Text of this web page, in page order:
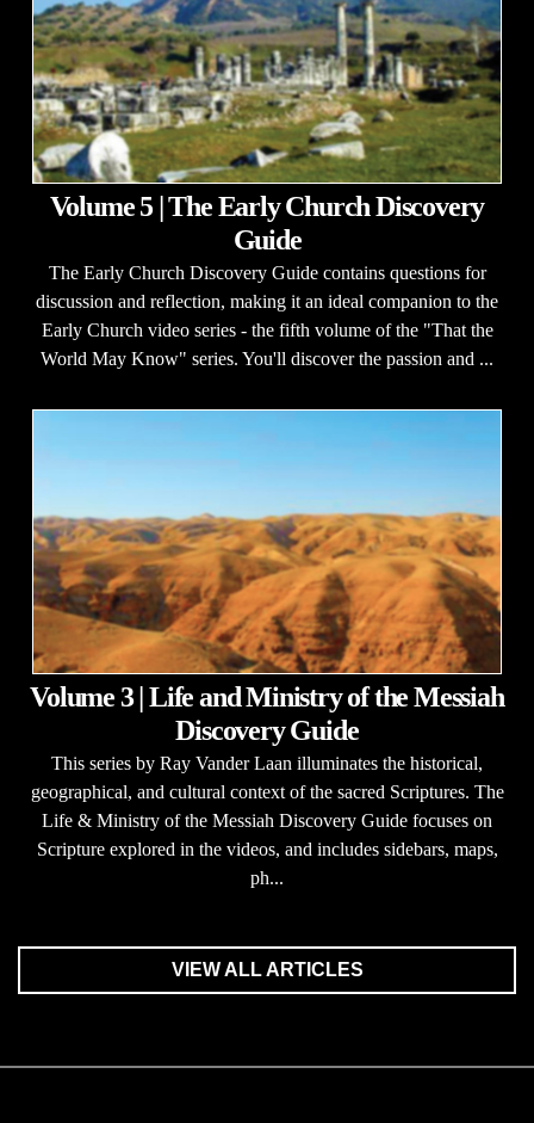
Volume 5 | The Early Church Discovery
Guide
The Early Church Discovery Guide contains questions for
discussion and reflection, making it an ideal companion to the
Early Church video series - the fifth volume of the "That the
World May Know" series. You'll discover the passion and ...
Volume 3 | Life and Ministry of the Messiah
Discovery Guide
This series by Ray Vander Laan illuminates the historical,
geographical, and cultural context of the sacred Scriptures. The
Life & Ministry of the Messiah Discovery Guide focuses on
Scripture explored in the videos, and includes sidebars, maps,
ph...
VIEW ALL ARTICLES